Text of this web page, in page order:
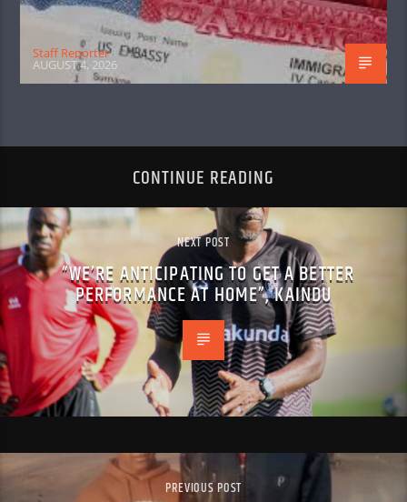
Staff Reporter
AUGUST 4, 2026
CONTINUE READING
NEXT POST
“WE’RE ANTICIPATING TO GET A BETTER
PERFORMANCE AT HOME”, KAINDU
PREVIOUS POST